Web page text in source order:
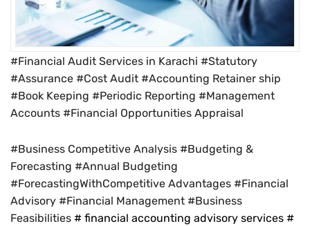
#Financial Audit Services in Karachi #Statutory
#Assurance #Cost Audit #Accounting Retainer ship
#Book Keeping #Periodic Reporting #Management
Accounts #Financial Opportunities Appraisal
#Business Competitive Analysis #Budgeting &
Forecasting #Annual Budgeting
#ForecastingWithCompetitive Advantages #Financial
Advisory #Financial Management #Business
Feasibilities # financial accounting advisory services #